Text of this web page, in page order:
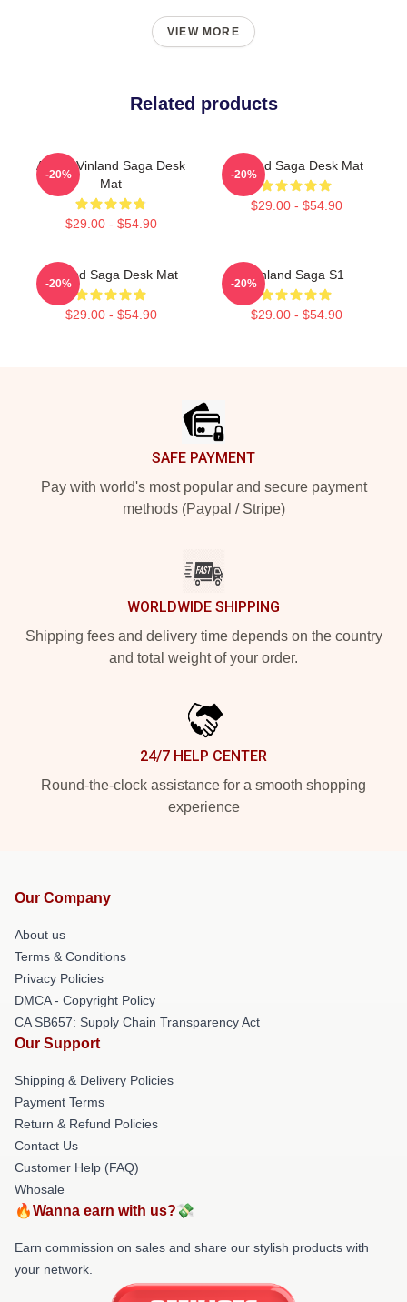
VIEW MORE
Related products
Anime Vinland Saga Desk
Mat
$29.00 - $54.90
-20%
Vinland Saga Desk Mat
$29.00 - $54.90
-20%
Vinland Saga Desk Mat
$29.00 - $54.90
-20%
Vinland Saga S1
$29.00 - $54.90
-20%
SAFE PAYMENT
Pay with world's most popular and secure payment
methods (Paypal / Stripe)
WORLDWIDE SHIPPING
Shipping fees and delivery time depends on the country
and total weight of your order.
24/7 HELP CENTER
Round-the-clock assistance for a smooth shopping
experience
Our Company
About us
Terms & Conditions
Privacy Policies
DMCA - Copyright Policy
CA SB657: Supply Chain Transparency Act
Our Support
Shipping & Delivery Policies
Payment Terms
Return & Refund Policies
Contact Us
Customer Help (FAQ)
Whosale
🔥Wanna earn with us?💸
Earn commission on sales and share our stylish products with
your network.